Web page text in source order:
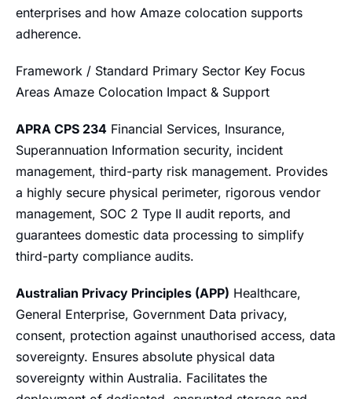
enterprises and how Amaze colocation supports
adherence.
Framework / Standard Primary Sector Key Focus
Areas Amaze Colocation Impact & Support
APRA CPS 234 Financial Services, Insurance,
Superannuation Information security, incident
management, third-party risk management. Provides
a highly secure physical perimeter, rigorous vendor
management, SOC 2 Type II audit reports, and
guarantees domestic data processing to simplify
third-party compliance audits.
Australian Privacy Principles (APP) Healthcare,
General Enterprise, Government Data privacy,
consent, protection against unauthorised access, data
sovereignty. Ensures absolute physical data
sovereignty within Australia. Facilitates the